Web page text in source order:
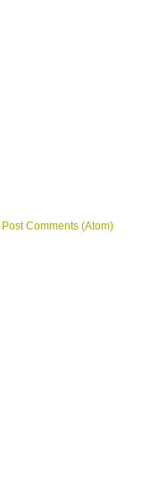
Post Comments (Atom)